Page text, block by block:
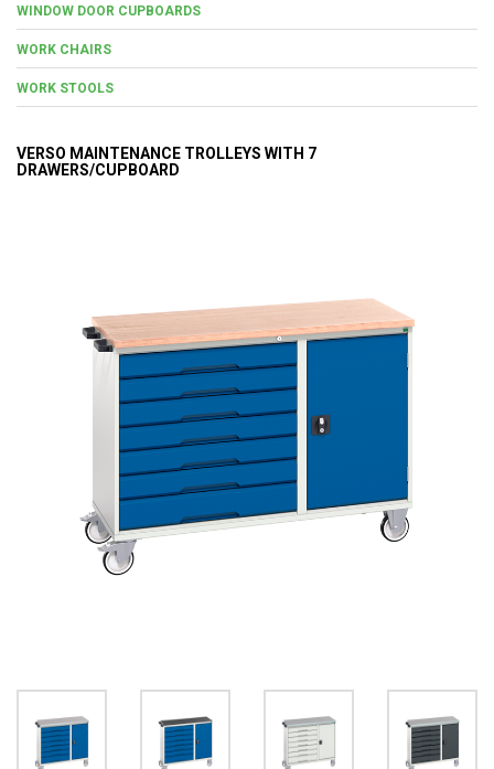
WINDOW DOOR CUPBOARDS
WORK CHAIRS
WORK STOOLS
VERSO MAINTENANCE TROLLEYS WITH 7
DRAWERS/CUPBOARD